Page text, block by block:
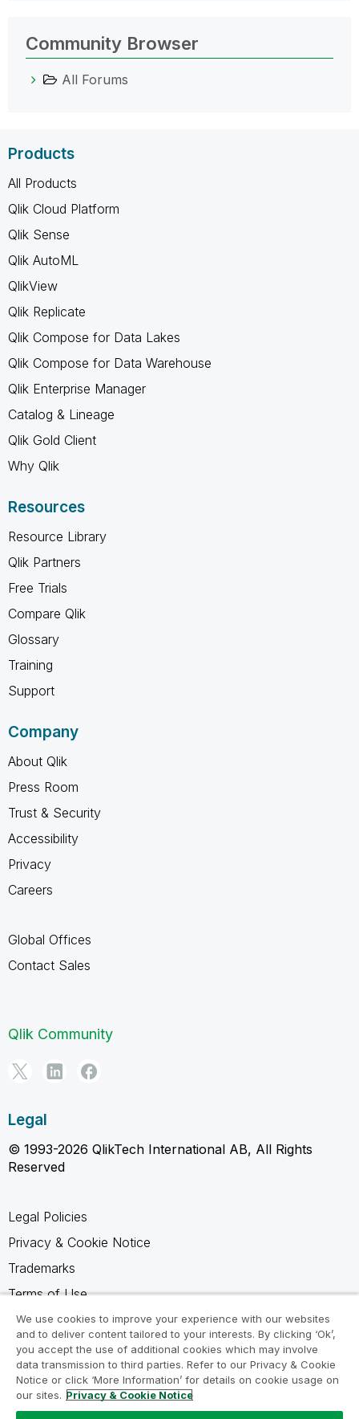
Community Browser
All Forums
Products
All Products
Qlik Cloud Platform
Qlik Sense
Qlik AutoML
QlikView
Qlik Replicate
Qlik Compose for Data Lakes
Qlik Compose for Data Warehouse
Qlik Enterprise Manager
Catalog & Lineage
Qlik Gold Client
Why Qlik
Resources
Resource Library
Qlik Partners
Free Trials
Compare Qlik
Glossary
Training
Support
Company
About Qlik
Press Room
Trust & Security
Accessibility
Privacy
Careers
Global Offices
Contact Sales
Qlik Community
Legal
© 1993-2026 QlikTech International AB, All Rights
Reserved
Legal Policies
Privacy & Cookie Notice
Trademarks
Terms of Use
Legal Agreements
Product Terms
Do not share my info
We use cookies to improve your experience with our websites
and to deliver content tailored to your interests. By clicking ‘Ok’,
you accept the use of additional cookies which may involve
data transmission to third parties. Refer to our Privacy & Cookie
Notice or click ‘More Information’ for details on cookie usage on
our sites. Privacy & Cookie Notice